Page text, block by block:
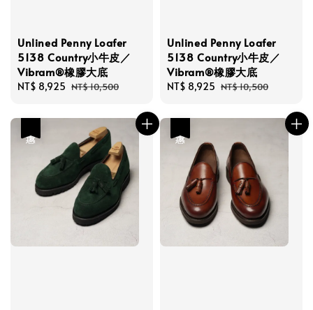
Unlined Penny Loafer
5138 Country小牛皮／
Vibram®橡膠大底
Sale
NT$ 8,925 Regular
NT$ 10,500
Unlined Penny Loafer
5138 Country小牛皮／
Vibram®橡膠大底
Sale
NT$ 8,925 Regular
NT$ 10,500